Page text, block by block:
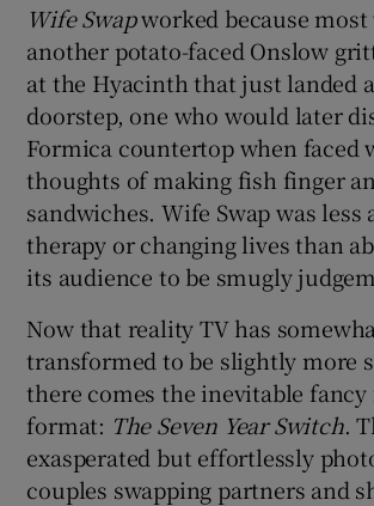
Wife Swapworked because most
another potato-faced Onslow
at the Hyacinth that just landed
doorstep, one who would later
Formica countertop when faced
thoughts of making fish finger
sandwiches. Wife Swap was
therapy or changing lives than
its audience to be smugly
Now that reality TV has
transformed to be slightly more
there comes the inevitable
format: The Seven Year Switch.
exasperated but effortlessly
couples swapping partners and